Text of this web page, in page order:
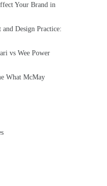
Your Brand in
Design Practice:
vs Wee Power
What McMay